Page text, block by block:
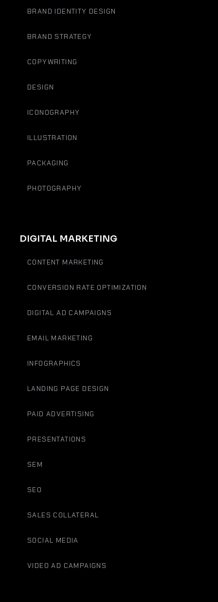
BRAND IDENTITY DESIGN
BRAND STRATEGY
COPYWRITING
DESIGN
ICONOGRAPHY
ILLUSTRATION
PACKAGING
PHOTOGRAPHY
DIGITAL MARKETING
CONTENT MARKETING
CONVERSION RATE OPTIMIZATION
DIGITAL AD CAMPAIGNS
EMAIL MARKETING
INFOGRAPHICS
LANDING PAGE DESIGN
PAID ADVERTISING
PRESENTATIONS
SEM
SEO
SALES COLLATERAL
SOCIAL MEDIA
VIDEO AD CAMPAIGNS